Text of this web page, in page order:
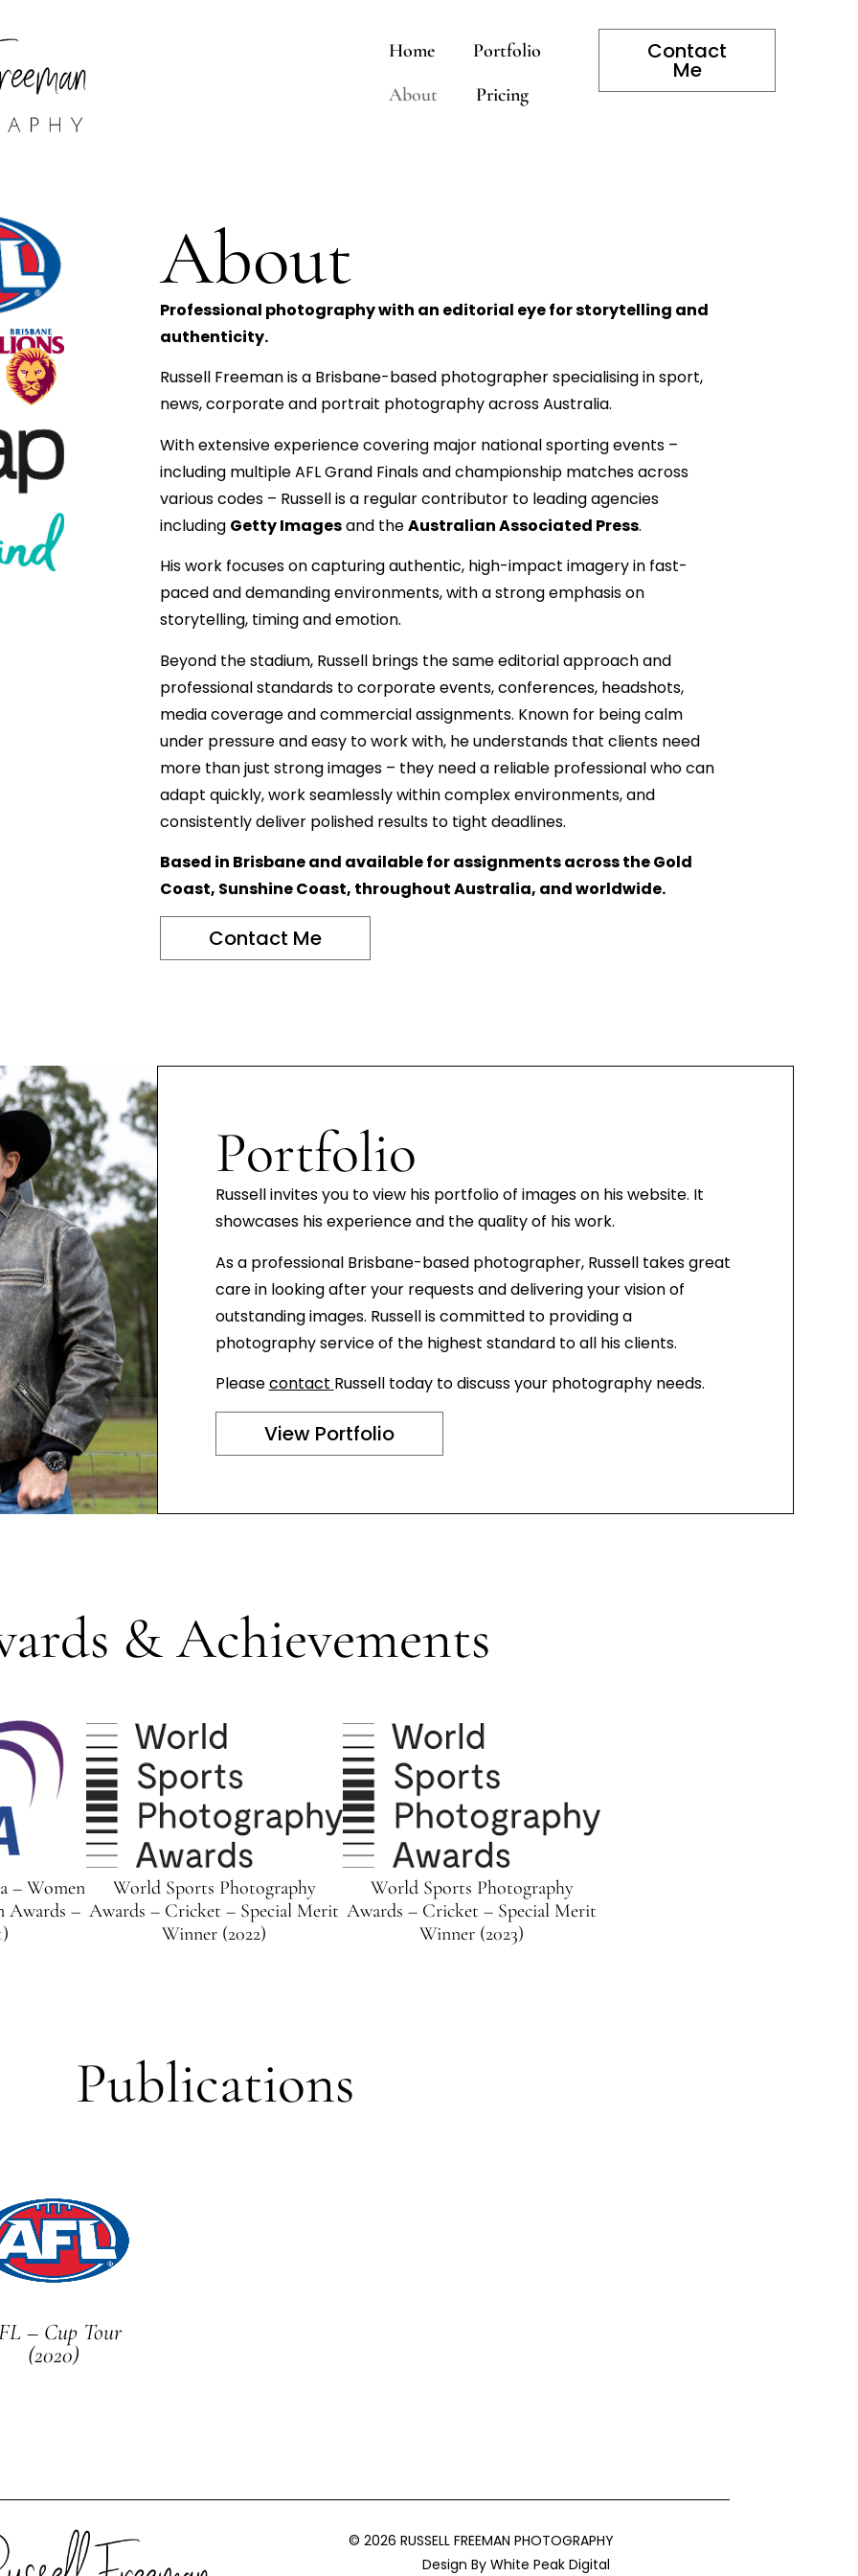
Home
Portfolio
About
Pricing
Contact
Me
About
Professional photography with an editorial eye for storytelling and
authenticity.
Russell Freeman is a Brisbane-based photographer specialising in sport,
news, corporate and portrait photography across Australia.
With extensive experience covering major national sporting events –
including multiple AFL Grand Finals and championship matches across
various codes – Russell is a regular contributor to leading agencies
including Getty Imagesand theAustralian Associated Press.
His work focuses on capturing authentic, high-impact imagery in fast-
paced and demanding environments, with a strong emphasis on
storytelling, timing and emotion.
Beyond the stadium, Russell brings the same editorial approach and
professional standards to corporate events, conferences, headshots,
media coverage and commercial assignments. Known for being calm
under pressure and easy to work with, he understands that clients need
more than just strong images – they need a reliable professional who can
adapt quickly, work seamlessly within complex environments, and
consistently deliver polished results to tight deadlines.
Based in Brisbane and available for assignments across the Gold
Coast, Sunshine Coast, throughout Australia, and worldwide.
Contact Me
Portfolio
Russell invites you to view his portfolio of images on his website. It
showcases his experience and the quality of his work.
As a professional Brisbane-based photographer, Russell takes great
care in looking after your requests and delivering your vision of
outstanding images. Russell is committed to providing a
photography service of the highest standard to all his clients.
Pleasecontact Russell today to discuss your photography needs.
View Portfolio
& Achievements
– Women
Awards –
World Sports Photography
Awards – Cricket – Special Merit
Winner (2022)
World Sports Photography
Awards – Cricket – Special Merit
Winner (2023)
Publications
– Cup Tour
(2020)
© 2026 RUSSELL FREEMAN PHOTOGRAPHY
Design By White Peak Digital